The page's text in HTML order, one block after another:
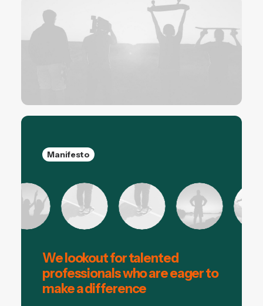
Manifesto
We lookout for talented
professionals who are eager to
make a difference